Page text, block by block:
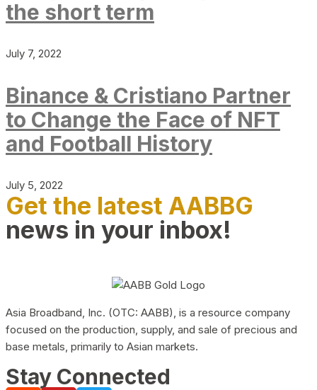
the short term
July 7, 2022
Binance & Cristiano Partner
to Change the Face of NFT
and Football History
July 5, 2022
Get the latest AABBG
news in your inbox!
Asia Broadband, Inc. (OTC: AABB), is a resource company
focused on the production, supply, and sale of precious and
base metals, primarily to Asian markets.
Stay Connected